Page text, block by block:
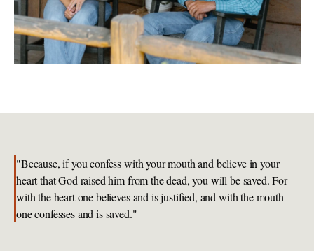
"Because, if you confess with your mouth and believe in your
heart that God raised him from the dead, you will be saved. For
with the heart one believes and is justified, and with the mouth
one confesses and is saved."